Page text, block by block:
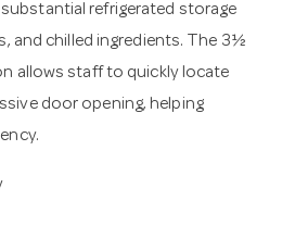
refrigerated storage
and chilled ingredients. The 3½
allows staff to quickly locate
door opening, helping